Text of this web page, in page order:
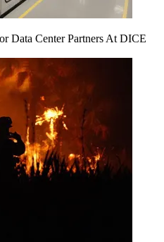
Data Center Partners At DICE